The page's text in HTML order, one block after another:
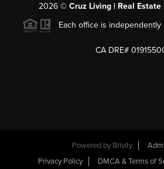
2026 © Cruz Living | Real Estate
Each office is independently
CA DRE#
Powered by Brivity
Privacy Policy
DMCA & Terms of